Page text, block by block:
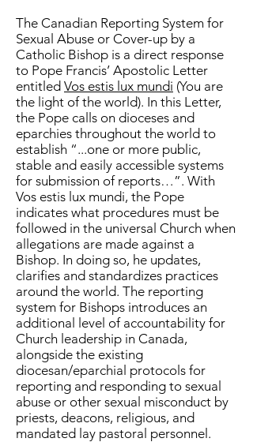
The Canadian Reporting System for
Sexual Abuse or Cover-up by a
Catholic Bishop is a direct response
to Pope Francis’ Apostolic Letter
entitled Vos estis lux mundi (You are
the light of the world). In this Letter,
the Pope calls on dioceses and
eparchies throughout the world to
establish “...one or more public,
stable and easily accessible systems
for submission of reports…”. With
Vos estis lux mundi, the Pope
indicates what procedures must be
followed in the universal Church when
allegations are made against a
Bishop. In doing so, he updates,
clarifies and standardizes practices
around the world. The reporting
system for Bishops introduces an
additional level of accountability for
Church leadership in Canada,
alongside the existing
diocesan/eparchial protocols for
reporting and responding to sexual
abuse or other sexual misconduct by
priests, deacons, religious, and
mandated lay pastoral personnel.